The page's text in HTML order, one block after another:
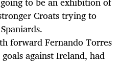
Croats trying to
forward Fernando Torres
against Ireland, had